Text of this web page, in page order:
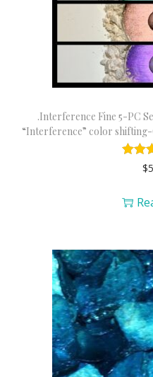
.Interference Fine 5-PC
“Interference” color
$